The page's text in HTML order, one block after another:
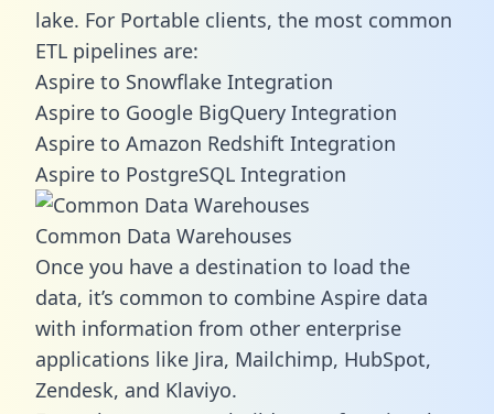
lake. For Portable clients, the most common
ETL pipelines are:
Aspire to Snowflake Integration
Aspire to Google BigQuery Integration
Aspire to Amazon Redshift Integration
Aspire to PostgreSQL Integration
Common Data Warehouses
Once you have a destination to load the
data, it’s common to combine Aspire data
with information from other enterprise
applications like Jira, Mailchimp, HubSpot,
Zendesk, and Klaviyo.